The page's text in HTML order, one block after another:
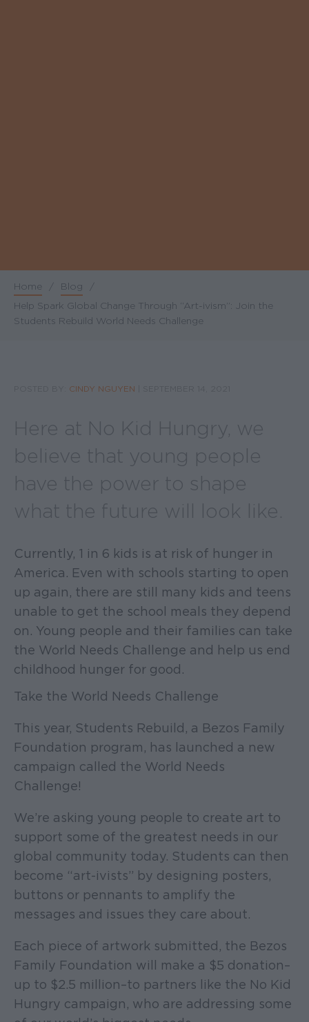
Breadcrumb
Home / Blog
/
Help Spark Global Change Through “Art-ivism”: Join the
Students Rebuild World Needs Challenge
CINDY NGUYEN
Here at No Kid Hungry, we
believe that young people
have the power to shape
what the future will look like.
Currently, 1 in 6 kids is at risk of hunger in
America. Even with schools starting to open
up again, there are still many kids and teens
unable to get the school meals they depend
on. Young people and their families can take
the World Needs Challenge and help us end
childhood hunger for good.
Take the World Needs Challenge
This year, Students Rebuild, a Bezos Family
Foundation program, has launched a new
campaign called the World Needs
Challenge!
We’re asking young people to create art to
support some of the greatest needs in our
global community today. Students can then
become “art-ivists” by designing posters,
buttons or pennants to amplify the
messages and issues they care about.
Each piece of artwork submitted, the Bezos
Family Foundation will make a $5 donation–
up to $2.5 million–to partners like the No Kid
Hungry campaign, who are addressing some